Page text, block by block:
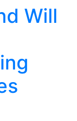
Will